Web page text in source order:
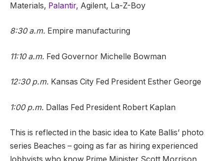
Materials, Palantir, Agilent, La-Z-Boy
8:30 a.m. Empire manufacturing
11:10 a.m. Fed Governor Michelle Bowman
12:30 p.m. Kansas City Fed President Esther George
1:00 p.m. Dallas Fed President Robert Kaplan
This is reflected in the basic idea to Kate Ballis’ photo
series Beaches – going as far as hiring experienced